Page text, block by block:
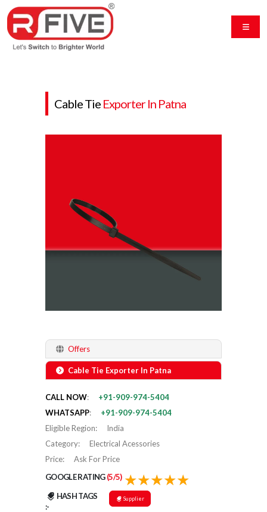
Cable Tie Exporter In Patna
Offers
Cable Tie Exporter In Patna
CALL NOW:
+91-909-974-5404
WHATSAPP:
+91-909-974-5404
Eligible Region:
India
Category:
Electrical Acessories
Price:
Ask For Price
GOOGLE RATING(5/5)
HASH TAGS
:-
Supplier